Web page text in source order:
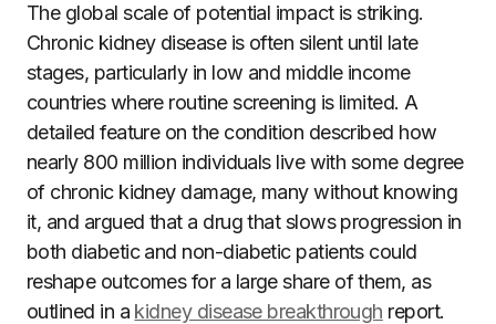
The global scale of potential impact is striking.
Chronic kidney disease is often silent until late
stages, particularly in low and middle income
countries where routine screening is limited. A
detailed feature on the condition described how
nearly 800 million individuals live with some degree
of chronic kidney damage, many without knowing
it, and argued that a drug that slows progression in
both diabetic and non-diabetic patients could
reshape outcomes for a large share of them, as
outlined in a kidney disease breakthrough report.